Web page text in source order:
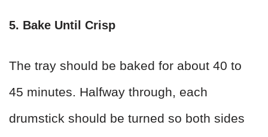
5. Bake Until Crisp
The tray should be baked for about 40 to
45 minutes. Halfway through, each
drumstick should be turned so both sides